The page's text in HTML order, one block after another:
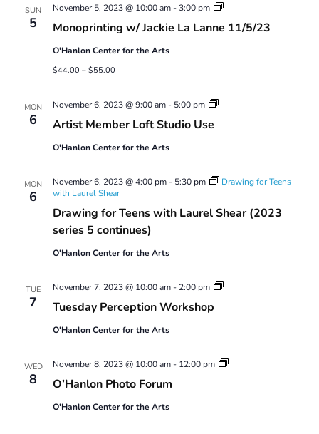
SUN
5 Monoprinting w/ Jackie La Lanne 11/5/23
November 5, 2023 @ 10:00 am-3:00 pm
Monoprinting
O'Hanlon Center for the Arts
$44.00 – $55.00
MON
6 Artist Member Loft Studio Use
November 6, 2023 @ 9:00 am- 5:00 pm
Artist
O'Hanlon Center for the Arts
MON
6
Drawing for Teens with Laurel Shear (2023
series 5 continues)
November 6, 2023 @ 4:00 pm- 5:30 pm
Drawing for Teens
with Laurel Shear
O'Hanlon Center for the Arts
TUE
7 Tuesday Perception Workshop
November 7, 2023 @ 10:00 am- 2:00 pm
Tuesday
O'Hanlon Center for the Arts
WED
8 O’Hanlon Photo Forum
November 8, 2023 @ 10:00 am- 12:00 pm
O’Hanlon
O'Hanlon Center for the Arts